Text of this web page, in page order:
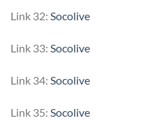
Link 32: Socolive
Link 33: Socolive
Link 34: Socolive
Link 35: Socolive